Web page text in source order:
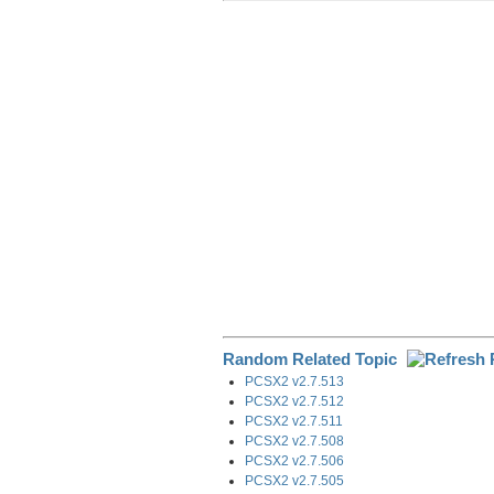
Random Related Topic
PCSX2 v2.7.513
PCSX2 v2.7.512
PCSX2 v2.7.511
PCSX2 v2.7.508
PCSX2 v2.7.506
PCSX2 v2.7.505